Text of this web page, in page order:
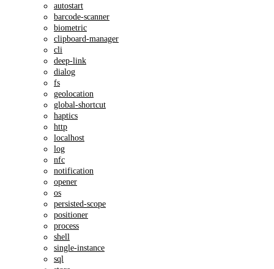
autostart
barcode-scanner
biometric
clipboard-manager
cli
deep-link
dialog
fs
geolocation
global-shortcut
haptics
http
localhost
log
nfc
notification
opener
os
persisted-scope
positioner
process
shell
single-instance
sql